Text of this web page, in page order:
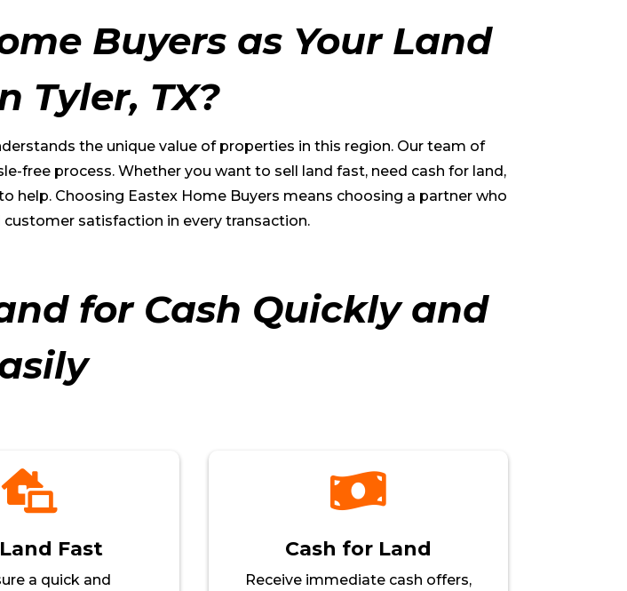
Buyers as Your Land
Tyler, TX?
the unique value of properties in this region. Our team of
free process. Whether you want to sell land fast, need cash for land,
help. Choosing Eastex Home Buyers means choosing a partner who
customer satisfaction in every transaction.
for Cash Quickly and

Fast
a quick and

Cash for Land
Receive immediate cash offers,